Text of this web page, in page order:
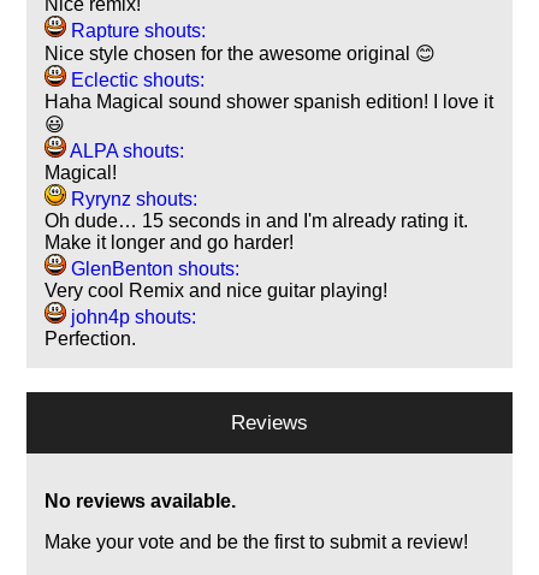
Nice remix!
Rapture shouts:
Nice style chosen for the awesome original 😊
Eclectic shouts:
Haha Magical sound shower spanish edition! I love it
😃
ALPA shouts:
Magical!
Ryrynz shouts:
Oh dude… 15 seconds in and I'm already rating it.
Make it longer and go harder!
GlenBenton shouts:
Very cool Remix and nice guitar playing!
john4p shouts:
Perfection.
Reviews
No reviews available.
Make your vote and be the first to submit a review!